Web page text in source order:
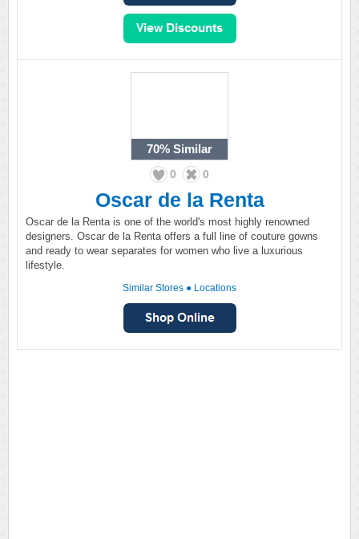
70% Similar
0 0
Oscar de la Renta
Oscar de la Renta is one of the world's most highly renowned
designers. Oscar de la Renta offers a full line of couture gowns
and ready to wear separates for women who live a luxurious
lifestyle.
Similar Stores ● Locations